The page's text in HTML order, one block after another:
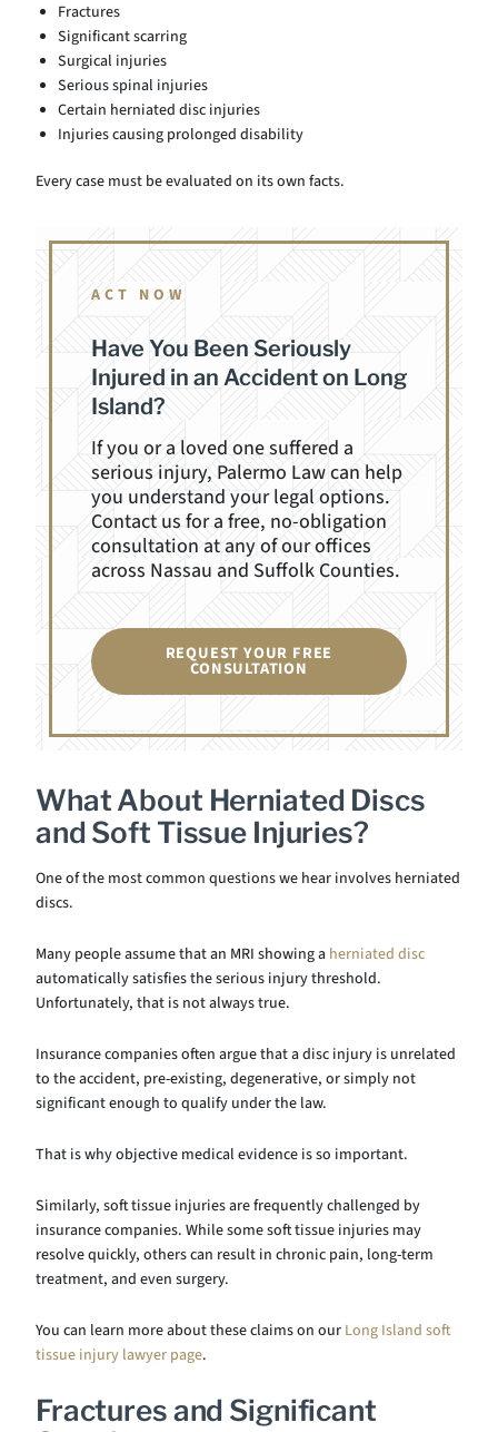
Fractures
Significant scarring
Surgical injuries
Serious spinal injuries
Certain herniated disc injuries
Injuries causing prolonged disability
Every case must be evaluated on its own facts.
ACT NOW
Have You Been Seriously
Injured in an Accident on Long
Island?
If you or a loved one suffered a
serious injury, Palermo Law can help
you understand your legal options.
Contact us for a free, no-obligation
consultation at any of our offices
across Nassau and Suffolk Counties.
REQUEST YOUR FREE
CONSULTATION
What About Herniated Discs
and Soft Tissue Injuries?
One of the most common questions we hear involves herniated
discs.
Many people assume that an MRI showing a herniated disc
automatically satisfies the serious injury threshold.
Unfortunately, that is not always true.
Insurance companies often argue that a disc injury is unrelated
to the accident, pre-existing, degenerative, or simply not
significant enough to qualify under the law.
That is why objective medical evidence is so important.
Similarly, soft tissue injuries are frequently challenged by
insurance companies. While some soft tissue injuries may
resolve quickly, others can result in chronic pain, long-term
treatment, and even surgery.
You can learn more about these claims on our Long Island soft
tissue injury lawyer page.
Fractures and Significant